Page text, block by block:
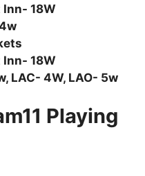
Inn- 18W
Inn- 18W
LAC- 4W, LAO- 5w
Playing